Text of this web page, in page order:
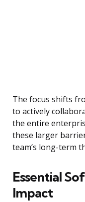
The focus shifts
to actively
the entire
these larger
team’s long-term
Essential
Impact